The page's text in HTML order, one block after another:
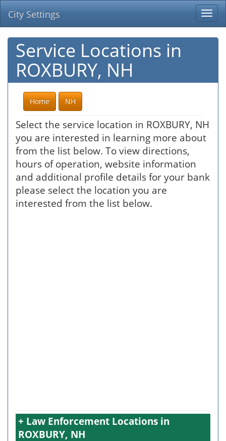
City Settings
Service Locations in
ROXBURY, NH
Home NH
Select the service location in ROXBURY, NH
you are interested in learning more about
from the list below. To view directions,
hours of operation, website information
and additional profile details for your bank
please select the location you are
interested from the list below.
+ Law Enforcement Locations in
ROXBURY, NH